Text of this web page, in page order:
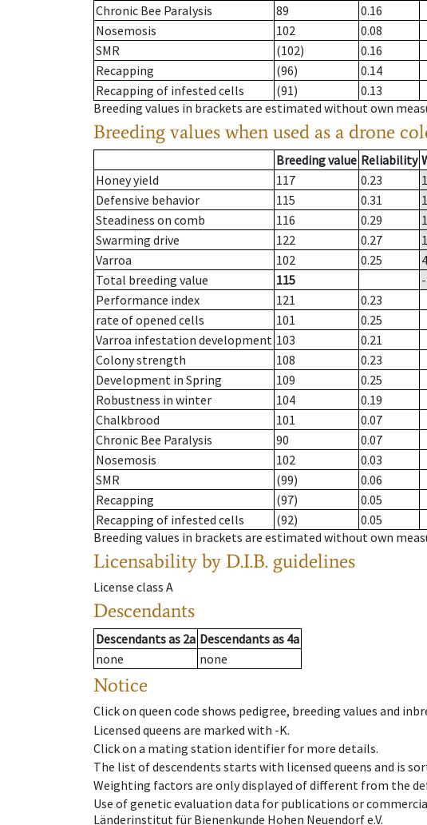
Chronic Bee Paralysis
89
0.16
Nosemosis
102
0.08
SMR
(102)
0.16
Recapping
(96)
0.14
Recapping of infested cells
(91)
0.13
Breeding values in brackets are estimated without own
Breeding values when used as a drone
Breeding value Reliability
Honey yield
117 0.23
Defensive behavior
115 0.31
Steadiness on comb
116 0.29
Swarming drive
122 0.27
Varroa
102 0.25
Total breeding value
115
Performance index
121
0.23
rate of opened cells
101
0.25
Varroa infestation development 103
0.21
Colony strength
108
0.23
Development in Spring
109
0.25
Robustness in winter
104
0.19
Chalkbrood
101
0.07
Chronic Bee Paralysis
90
0.07
Nosemosis
102
0.03
SMR
(99)
0.06
Recapping
(97)
0.05
Recapping of infested cells
(92)
0.05
Breeding values in brackets are estimated without own
Licensability by D.I.B. guidelines
License class A
Descendants
Descendantsas 2a Descendantsas 4a
none
none
Notice
Click on queen code shows pedigree, breeding values and
Licensed queens are marked with -K.
Click on a mating station identifier for more details.
The list of descendents starts with licensed queens and is
Weighting factors are only displayed of different from the
Use of genetic evaluation data for publications or
Länderinstitut für Bienenkunde Hohen Neuendorf e.V.